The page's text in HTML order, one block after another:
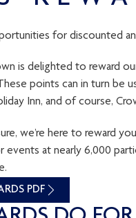
for discounted
is delighted to reward
points can in turn be
Inn, and of course,
we’re here to reward
at nearly 6,000
PDF